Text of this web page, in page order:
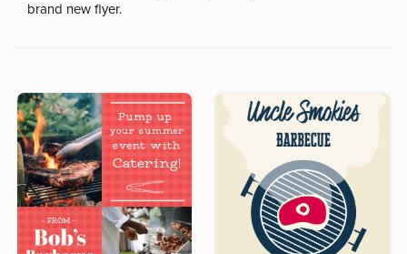
brand new flyer.